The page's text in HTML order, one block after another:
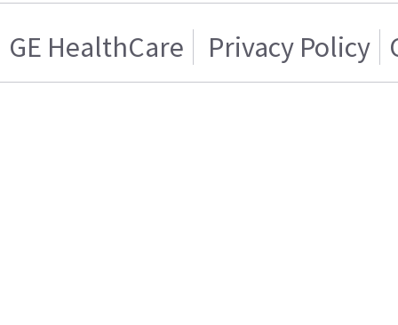
GE HealthCare Privacy Policy